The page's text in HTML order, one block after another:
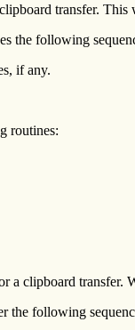
transfer.
the following
if any.
routines:
a clipboard
the following